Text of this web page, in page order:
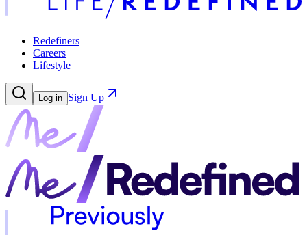
Redefiners
Careers
Lifestyle
Log in Sign Up